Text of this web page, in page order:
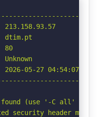
dtim.pt
80
05-27 04:54:07
found (use '-C all' to
security header